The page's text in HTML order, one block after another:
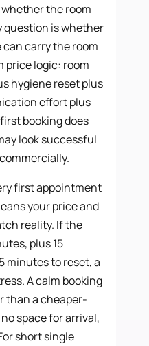
the room
question is whether
carry the room
price logic: room
hygiene reset plus
effort plus
booking does
look successful
first appointment
your price and
reality. If the
plus 15
minutes to reset, a
A calm booking
than a cheaper-
space for arrival,
short single